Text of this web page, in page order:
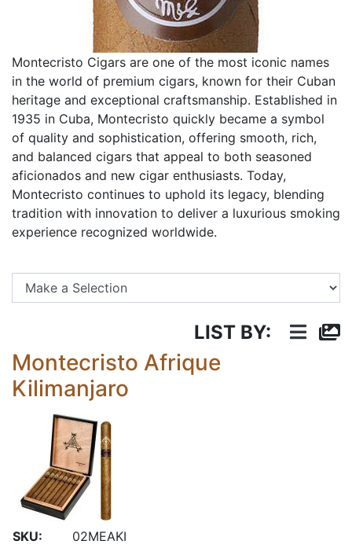
Montecristo Cigars are one of the most iconic names
in the world of premium cigars, known for their Cuban
heritage and exceptional craftsmanship. Established in
1935 in Cuba, Montecristo quickly became a symbol
of quality and sophistication, offering smooth, rich,
and balanced cigars that appeal to both seasoned
aficionados and new cigar enthusiasts. Today,
Montecristo continues to uphold its legacy, blending
tradition with innovation to deliver a luxurious smoking
experience recognized worldwide.
LIST BY:
Montecristo Afrique
Kilimanjaro
SKU:
02MEAKI